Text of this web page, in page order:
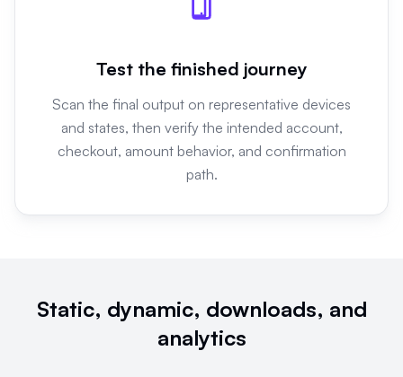
Test the finished journey
Scan the final output on representative devices
and states, then verify the intended account,
checkout, amount behavior, and confirmation
path.
Static, dynamic, downloads, and
analytics